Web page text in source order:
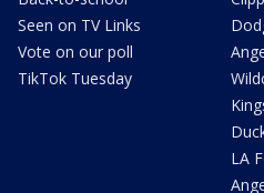
Seen on TV Links
Vote on our poll
TikTok Tuesday
LA